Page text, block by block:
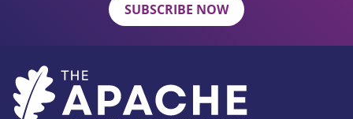
SUBSCRIBE NOW